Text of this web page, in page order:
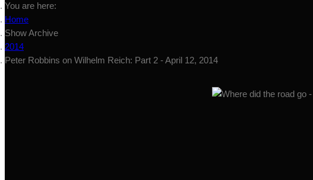
You are here:
Home
Show Archive
2014
Peter Robbins on Wilhelm Reich: Part 2 - April 12, 2014